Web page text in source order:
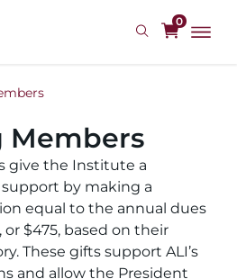
0
Members
give the Institute a
by making a
equal to the annual dues
or $475, based on their
These gifts support ALI’s
and allow the President